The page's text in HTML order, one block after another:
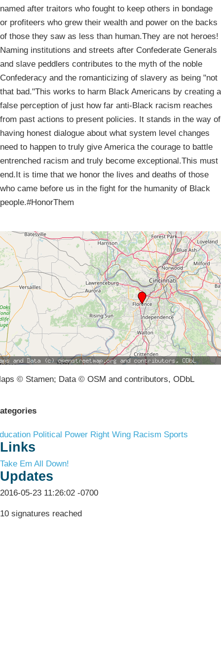
named after traitors who fought to keep others in bondage
or profiteers who grew their wealth and power on the backs
of those they saw as less than human.They are not heroes!
Naming institutions and streets after Confederate Generals
and slave peddlers contributes to the myth of the noble
Confederacy and the romanticizing of slavery as being "not
that bad."This works to harm Black Americans by creating a
false perception of just how far anti-Black racism reaches
from past actions to present policies. It stands in the way of
having honest dialogue about what system level changes
need to happen to truly give America the courage to battle
entrenched racism and truly become exceptional.This must
end.It is time that we honor the lives and deaths of those
who came before us in the fight for the humanity of Black
people.#HonorThem
© Stamen; Data © OSM and contributors, ODbL
Political Power Right Wing Racism Sports
Links
Take Em All Down!
Updates
2016-05-23 11:26:02 -0700
10 signatures reached